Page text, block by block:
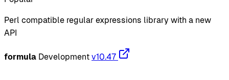
Perl compatible regular expressions library with a new
API
formula Development v10.47